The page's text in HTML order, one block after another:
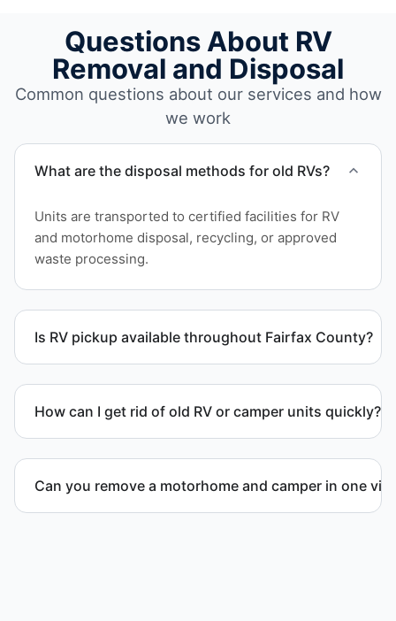
Questions About RV
Removal and Disposal
Common questions about our services and how
we work
What are the disposal methods for old RVs?
Units are transported to certified facilities for RV
and motorhome disposal, recycling, or approved
waste processing.
Is RV pickup available throughout Fairfax County?
County.
How can I get rid of old RV or camper units quickly?
availability.
Can you remove a motorhome and camper in one